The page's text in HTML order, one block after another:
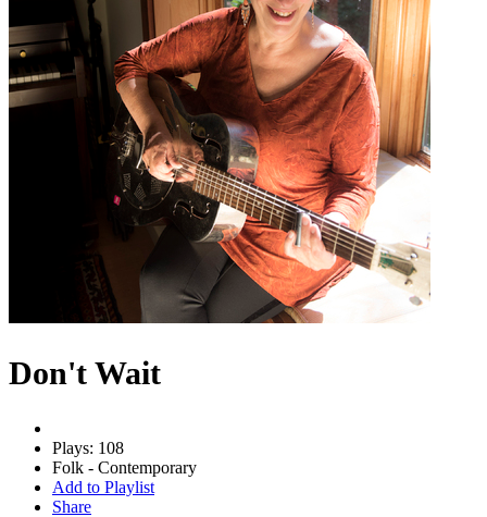
Don't Wait
Plays: 108
Folk - Contemporary
Add to Playlist
Share